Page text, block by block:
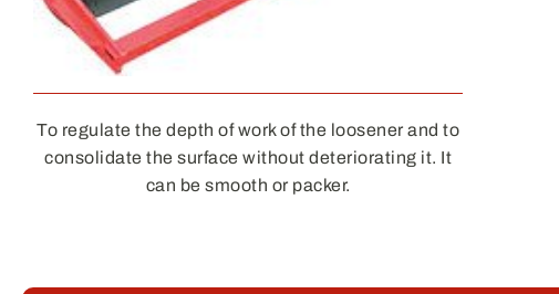
To regulate the depth of work of the loosener and to
consolidate the surface without deteriorating it. It
can be smooth or packer.